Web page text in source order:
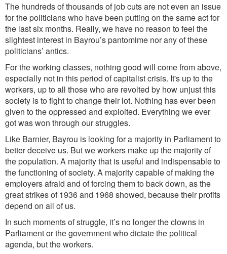
The hundreds of thousands of job cuts are not even an issue
for the politicians who have been putting on the same actfor
the last six months. Really, we have no reason to feel the
slightest interest in Bayrou’s pantomime nor any of these
politicians’ antics.
For the working classes, nothing good will come from above,
especially not in this period of capitalist crisis. It's up to the
workers, up to all those who are revolted by how unjust this
society isto fight to change their lot. Nothing has ever been
given to the oppressed and exploited. Everything we ever
got was won through our struggles.
Like Barnier, Bayrou is looking for a majority in Parliament to
betterdeceive us. But we workers make upthe majority of
the population. A majority that is useful and indispensable to
the functioning of society. A majority capable of making the
employers afraid and of forcing them to back down, as the
great strikes of 1936 and 1968 showed, because their profits
depend on all of us.
In such moments of struggle, it’s no longer the clowns in
Parliament or the government who dictate the political
agenda, but the workers.